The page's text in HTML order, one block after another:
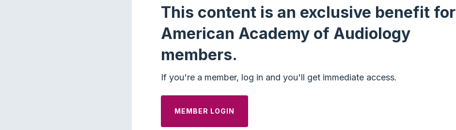
This content is an exclusive benefit for
American Academy of Audiology
members.
If you're a member, log in and you'll get immediate access.
MEMBER LOGIN